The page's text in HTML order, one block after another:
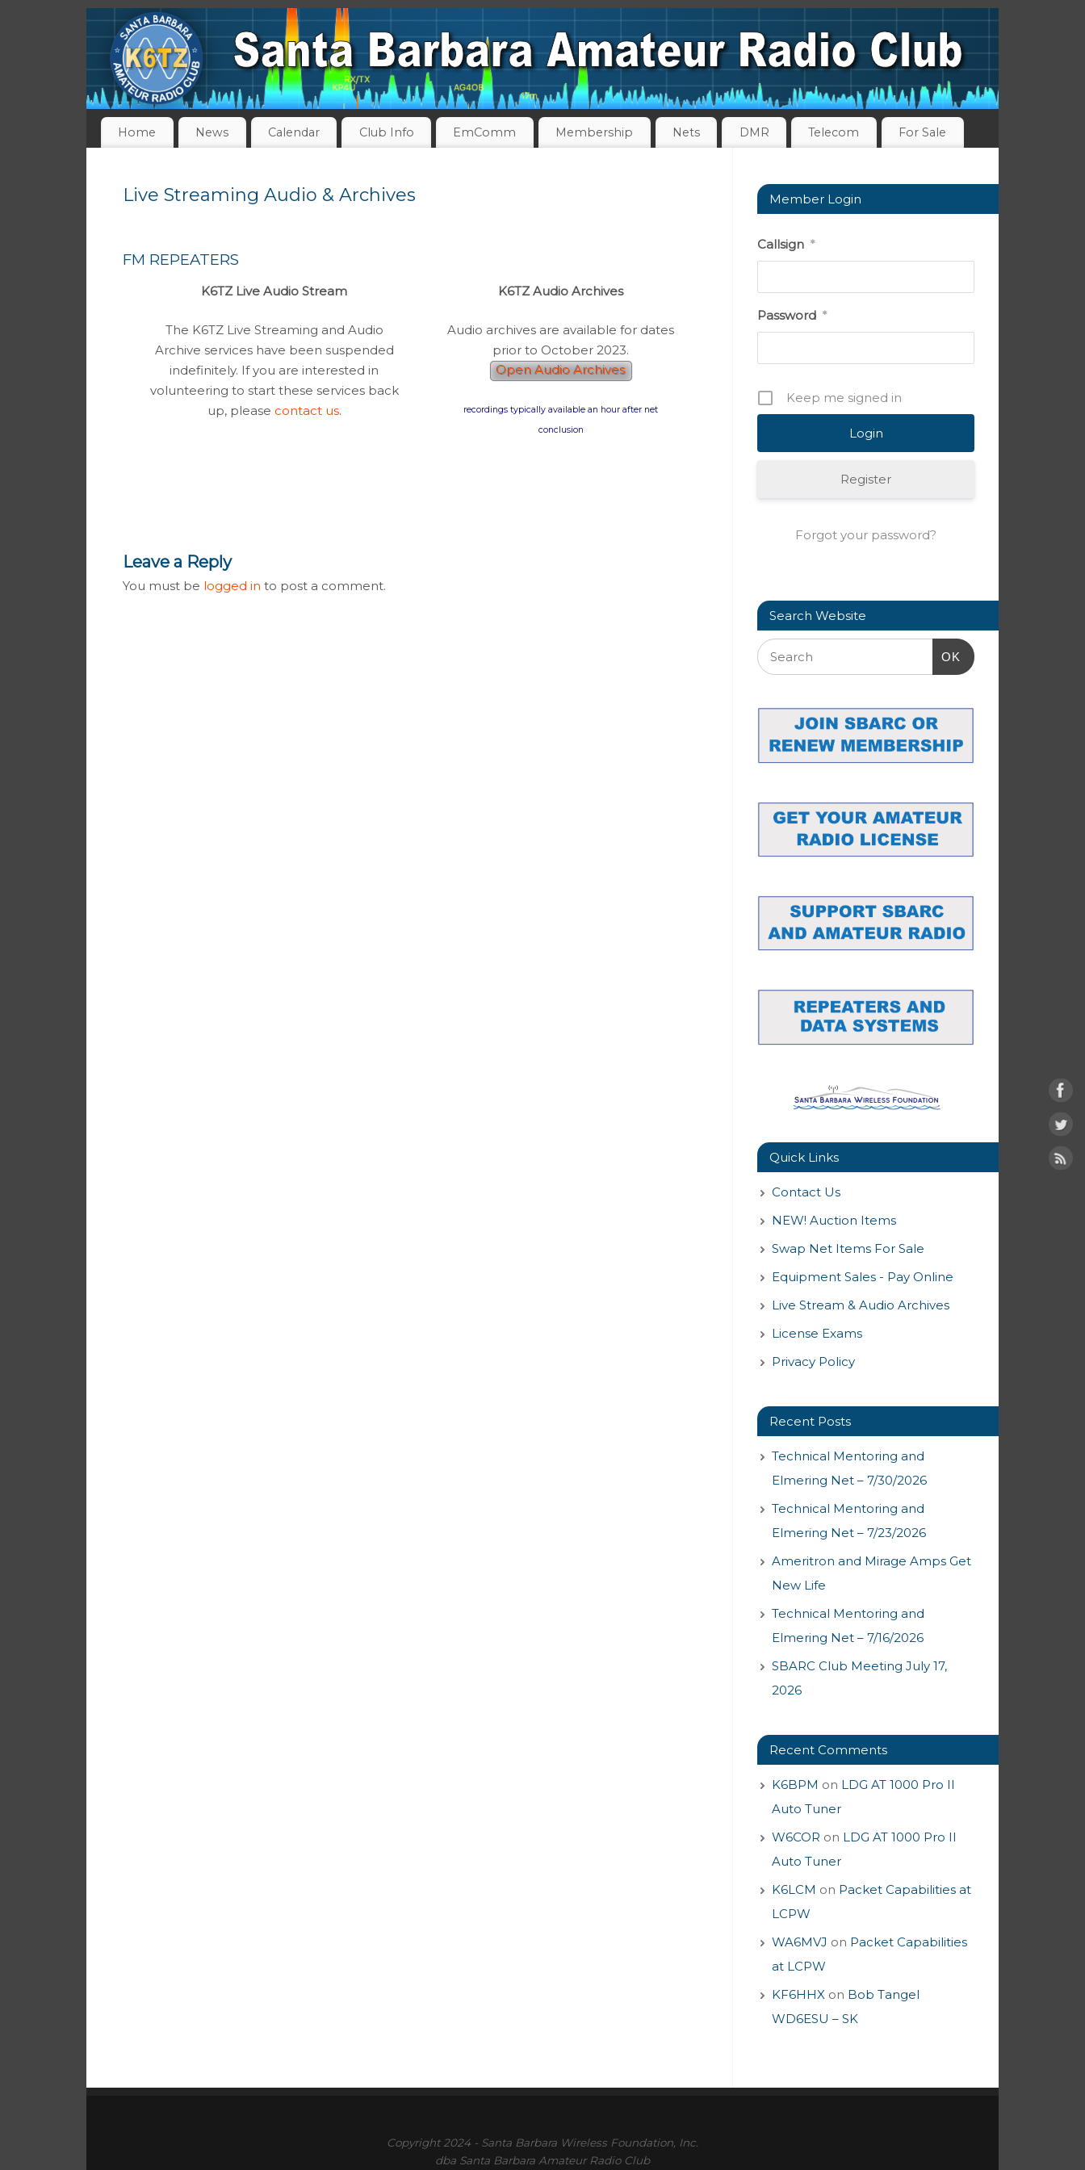
Home News Calendar Club Info EmComm Membership Nets DMR Telecom For Sale
Live Streaming Audio & Archives
FM REPEATERS
K6TZ Live Audio Stream
The K6TZ Live Streaming and Audio
Archive services have been suspended
indefinitely. If you are interested in
volunteering to start these services back
up, please contact us.
K6TZ Audio Archives
Audio archives are available for dates
prior to October 2023.
Open Audio Archives
recordings typically available an hour after net
conclusion
Leave a Reply
You must be logged in to post a comment.
Member Login
Callsign *
Password *
Keep me signed in
Register
Forgot your password?
Search Website
OK
Quick Links
Contact Us
NEW! Auction Items
Swap Net Items For Sale
Equipment Sales - Pay Online
Live Stream & Audio Archives
License Exams
Privacy Policy
Recent Posts
Technical Mentoring and
Elmering Net – 7/30/2026
Technical Mentoring and
Elmering Net – 7/23/2026
Ameritron and Mirage Amps Get
New Life
Technical Mentoring and
Elmering Net – 7/16/2026
SBARC Club Meeting July 17,
2026
Recent Comments
K6BPM on LDG AT 1000 Pro II
Auto Tuner
W6COR on LDG AT 1000 Pro II
Auto Tuner
K6LCM on Packet Capabilities at
LCPW
WA6MVJ on Packet Capabilities
at LCPW
KF6HHX on Bob Tangel
WD6ESU – SK
Copyright 2024 - Santa Barbara Wireless Foundation, Inc.
dba Santa Barbara Amateur Radio Club